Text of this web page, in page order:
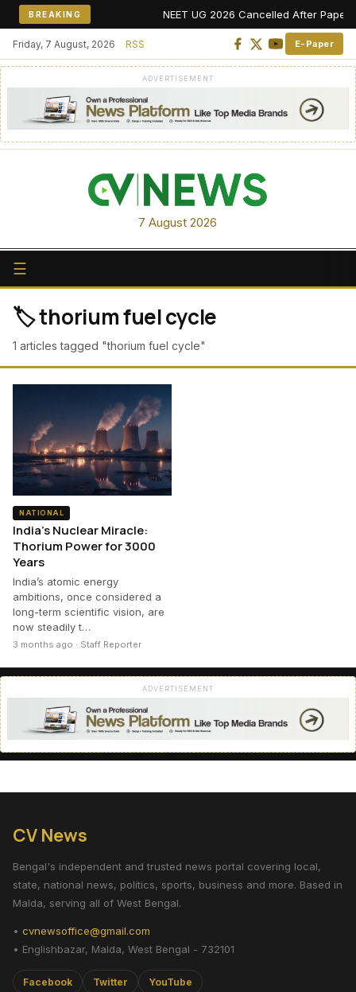
BREAKING NEET UG 2026 Cancelled After Paper
Friday, 7 August, 2026 RSS E-Paper
ADVERTISEMENT
7 August 2026
☰
🏷️ thorium fuel cycle
1 articles tagged "thorium fuel cycle"
NATIONAL
India’s Nuclear Miracle:
Thorium Power for 3000
Years
India’s atomic energy
ambitions, once considered a
long-term scientific vision, are
now steadily t…
3 months ago · Staff Reporter
ADVERTISEMENT
CV News
Bengal's independent and trusted news portal covering local,
state, national news, politics, sports, business and more. Based in
Malda, serving all of West Bengal.
• cvnewsoffice@gmail.com
• Englishbazar, Malda, West Bengal - 732101
Facebook Twitter YouTube